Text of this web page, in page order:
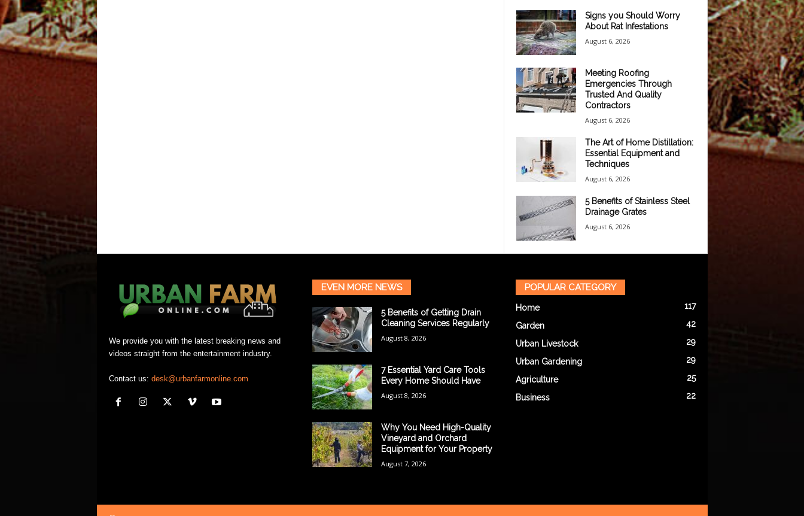
Signs you Should Worry
About Rat Infestations
August 6, 2026
Meeting Roofing
Emergencies Through
Trusted And Quality
Contractors
August 6, 2026
The Art of Home Distillation:
Essential Equipment and
Techniques
August 6, 2026
5 Benefits of Stainless Steel
Drainage Grates
August 6, 2026
We provide you with the latest breaking news and
videos straight from the entertainment industry.
Contact us: desk@urbanfarmonline.com
EVEN MORE NEWS
5 Benefits of Getting Drain
Cleaning Services Regularly
August 8, 2026
7 Essential Yard Care Tools
Every Home Should Have
August 8, 2026
Why You Need High-Quality
Vineyard and Orchard
Equipment for Your Property
August 7, 2026
POPULAR CATEGORY
Home 117
Garden 42
Urban Livestock 29
Urban Gardening 29
Agriculture 25
Business 22